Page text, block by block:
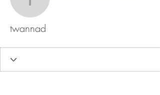
twannad
twannad